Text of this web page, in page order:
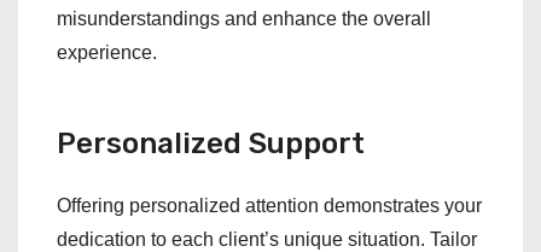
misunderstandings and enhance the overall
experience.
Personalized Support
Offering personalized attention demonstrates your
dedication to each client’s unique situation. Tailor